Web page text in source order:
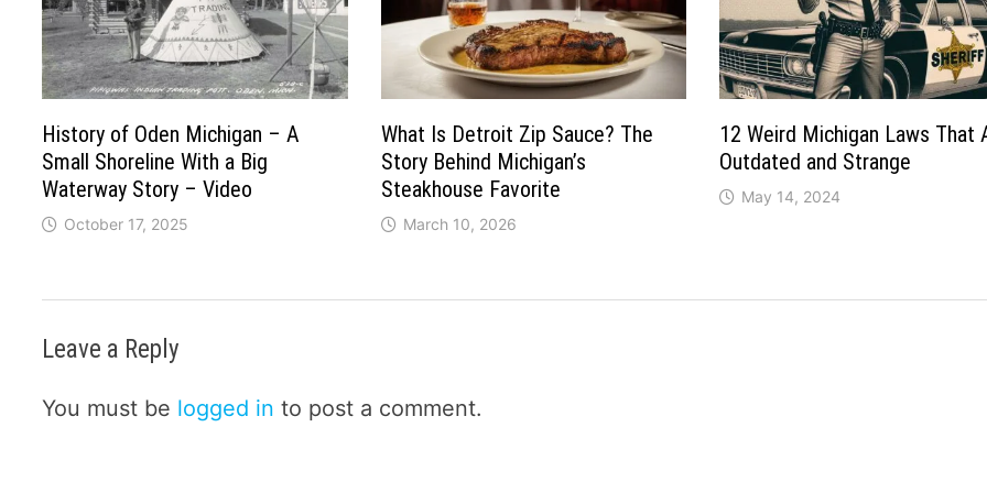
History of Oden Michigan – A
Small Shoreline With a Big
Waterway Story – Video
October 17, 2025
What Is Detroit Zip Sauce? The
Story Behind Michigan’s
Steakhouse Favorite
March 10, 2026
12 Weird Michigan Laws That
Outdated and Strange
May 14, 2024
Leave a Reply
You must be logged in to post a comment.